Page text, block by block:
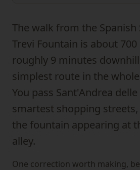
The walk from the Spanish
Trevi Fountain is about
roughly 9 minutes
simplest route in the
You pass Sant'Andrea
smartest shopping
the fountain appearing at
alley.
One correction worth making,